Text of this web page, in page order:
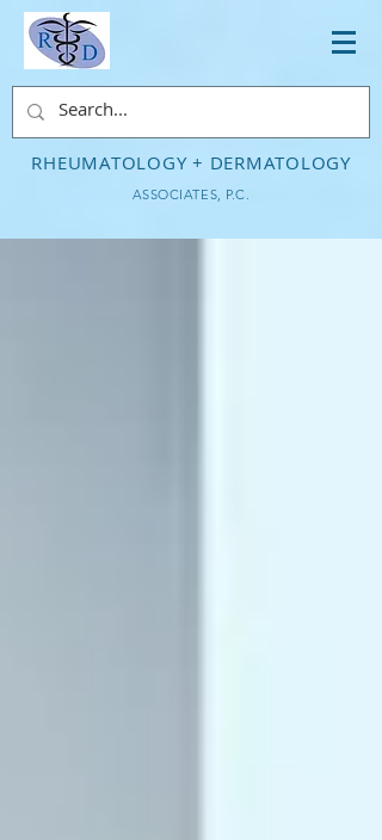
RHEUMATOLOGY + DERMATOLOGY
ASSOCIATES, P.C.